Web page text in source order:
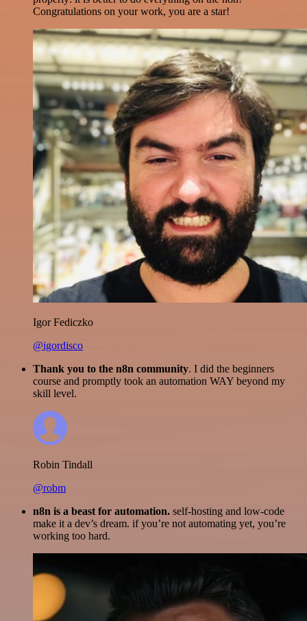
Congratulations on your work, you are a star!
Igor Fediczko
@igordisco
Thank you to the n8n community. I did the beginners
course and promptly took an automation WAY beyond my
skill level.
Robin Tindall
@robm
n8n is a beast for automation. self-hosting and low-code
make it a dev’s dream. if you’re not automating yet, you’re
working too hard.